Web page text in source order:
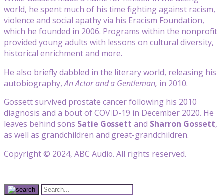
world, he spent much of his time fighting against racism,
violence and social apathy via his Eracism Foundation,
which he founded in 2006. Programs within the nonprofit
provided young adults with lessons on cultural diversity,
historical enrichment and more.
He also briefly dabbled in the literary world, releasing his
autobiography,An Actor and a Gentleman, in 2010.
Gossett survived prostate cancer following his 2010
diagnosis and a bout of COVID-19 in December 2020. He
leaves behind sons Satie Gossett and Sharron Gossett,
as well as grandchildren and great-grandchildren.
Copyright © 2024, ABC Audio. All rights reserved.